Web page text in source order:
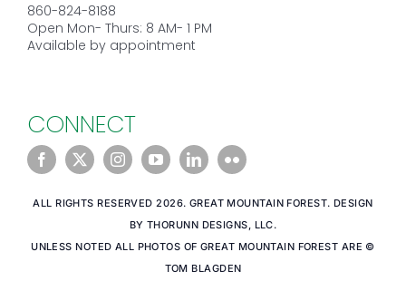
860-824-8188
Open Mon- Thurs: 8 AM- 1 PM
Available by appointment
CONNECT
ALL RIGHTS RESERVED 2026. GREAT MOUNTAIN FOREST. DESIGN
BY THORUNN DESIGNS, LLC.
UNLESS NOTED ALL PHOTOS OF GREAT MOUNTAIN FOREST ARE ©
TOM BLAGDEN